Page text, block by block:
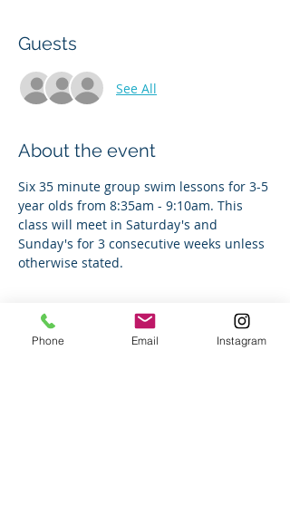
Guests
See All
About the event
Six 35 minute group swim lessons for 3-5
year olds from 8:35am - 9:10am. This
class will meet in Saturday's and
Sunday's for 3 consecutive weeks unless
otherwise stated.
Tickets
Phone Email Instagram